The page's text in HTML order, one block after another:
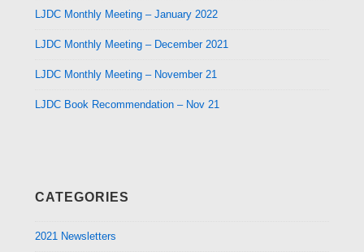
LJDC Monthly Meeting – January 2022
LJDC Monthly Meeting – December 2021
LJDC Monthly Meeting – November 21
LJDC Book Recommendation – Nov 21
CATEGORIES
2021 Newsletters